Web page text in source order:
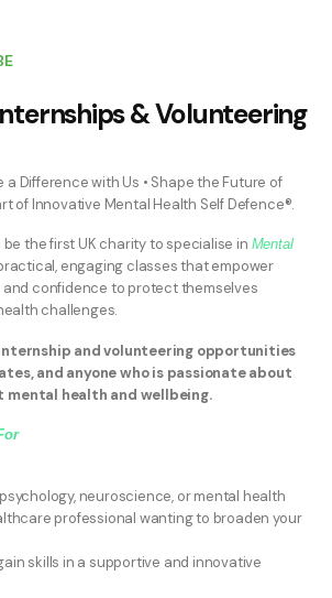
& Volunteering
a Difference with Us • Shape the Future of
of Innovative Mental Health Self Defence®.
the first UK charity to specialise in Mental
engaging classes that empower
confidence to protect themselves
challenges.
and volunteering opportunities
and anyone who is passionate about
mental health and wellbeing.
neuroscience, or mental health
professional wanting to broaden your
skills in a supportive and innovative